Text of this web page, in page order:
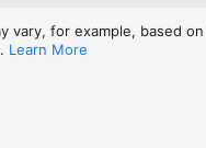
www.ostrichvpn.net/doc/
vary, for example, based
Learn More